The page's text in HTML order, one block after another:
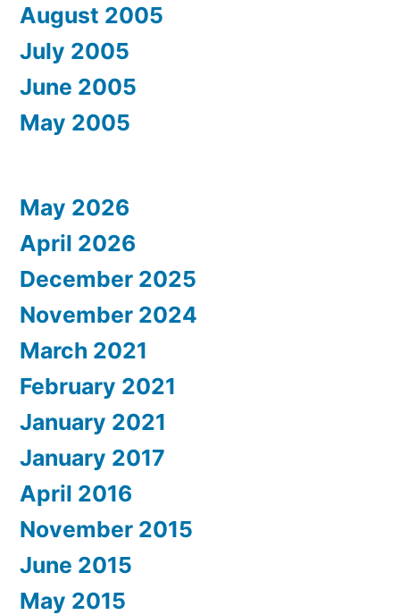
August 2005
July 2005
June 2005
May 2005
May 2026
April 2026
December 2025
November 2024
March 2021
February 2021
January 2021
January 2017
April 2016
November 2015
June 2015
May 2015